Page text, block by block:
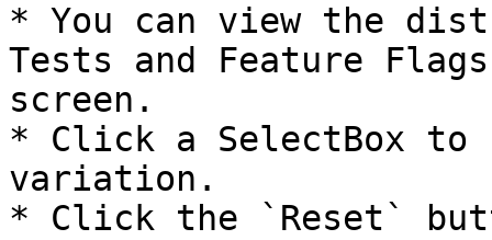
* You can view the
Tests and Feature
screen.
* Click a SelectBox
variation.
* Click the `Reset`